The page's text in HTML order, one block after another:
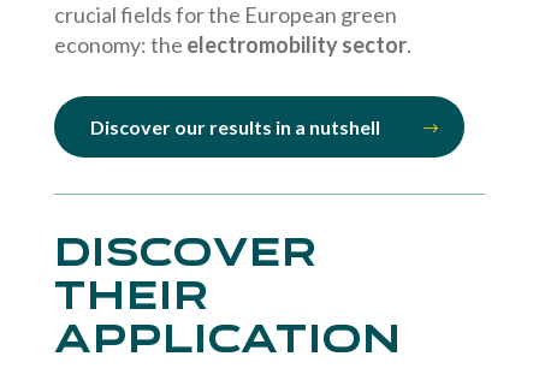
crucial fields for the European green
economy: the electromobility sector.
Discover our results in a nutshell
Discover
their
application